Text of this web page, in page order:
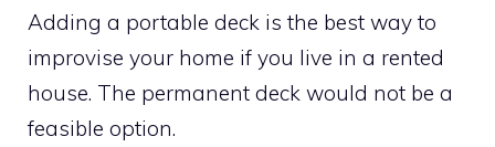
Adding a portable deck is the best way to
improvise your home if you live in a rented
house. The permanent deck would not be a
feasible option.